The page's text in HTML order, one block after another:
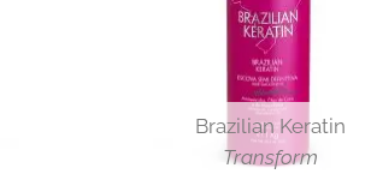
Brazilian Keratin
Transform